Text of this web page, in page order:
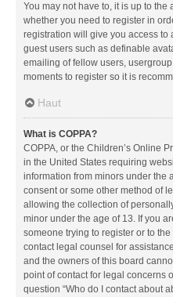
You may not have to, it is up to
whether you need to register in
registration will give you access
guest users such as definable
emailing of fellow users,
moments to register so it is
Haut
What is COPPA?
COPPA, or the Children’s Online
in the United States requiring
information from minors under the
consent or some other method of
allowing the collection of
minor under the age of 13. If you
someone trying to register or to
contact legal counsel for
and the owners of this board
point of contact for legal concerns
question “Who do I contact about